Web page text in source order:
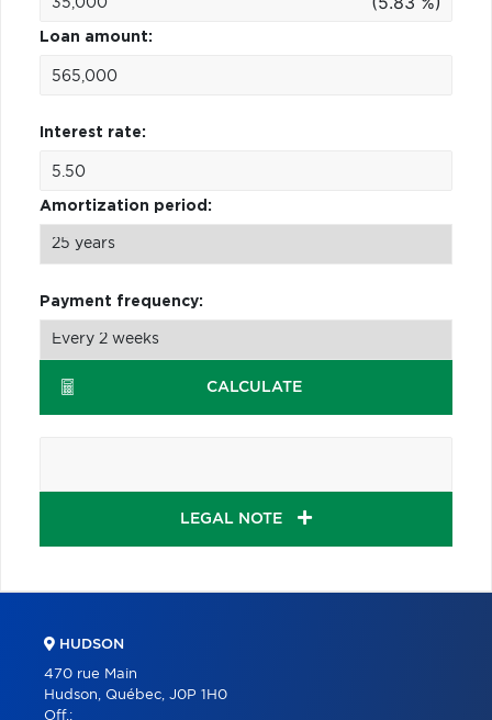
Loan amount:
Interest rate:
Amortization period:
Payment frequency:
CALCULATE
LEGAL NOTE
HUDSON
470 rue Main
Hudson, Québec, J0P 1H0
Off.: